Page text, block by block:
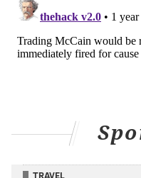
If they can come to
before the Feb. 6 trade
possible -- from
the Sixers sending
a lot of thinking about
City to get their pick
from top-six to top-10.
TRAVEL